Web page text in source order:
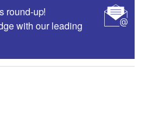
round-up!
with our leading